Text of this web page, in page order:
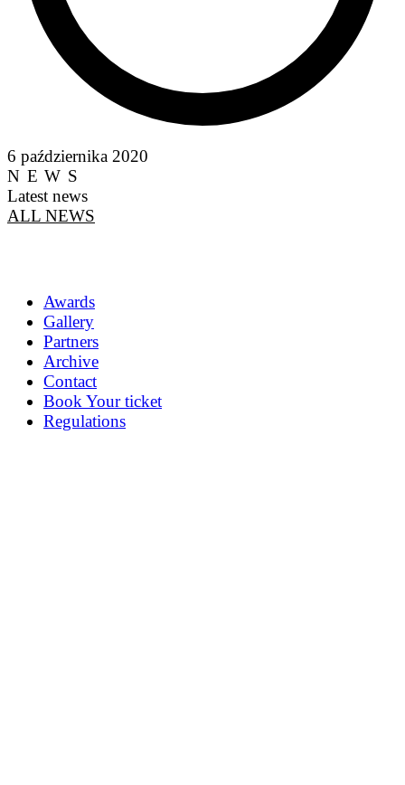
6 października 2020
NEWS
Latest news
ALL NEWS
Awards
Gallery
Partners
Archive
Contact
Book Your ticket
Regulations